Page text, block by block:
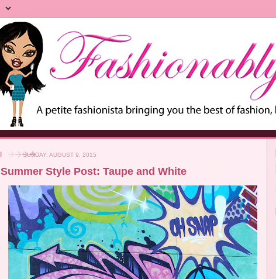
SUNDAY, AUGUST 9, 2015
Summer Style Post: Taupe and White